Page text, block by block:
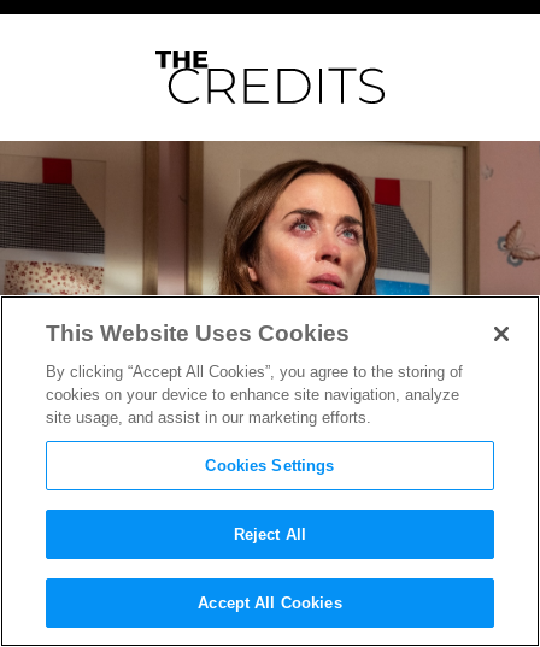
Editing the Extraordinary:
Sarah Broshar on Finding
This Website Uses Cookies
By clicking “Accept All Cookies”, you agree to the storing of
cookies on your device to enhance site navigation, analyze
site usage, and assist in our marketing efforts.
Cookies Settings
Reject All
Accept All Cookies